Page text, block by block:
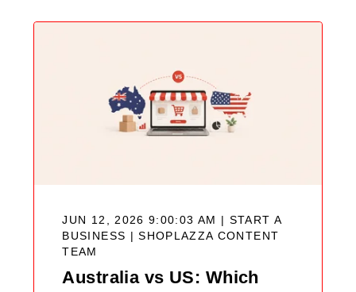
JUN 12, 2026 9:00:03 AM | START A
BUSINESS |SHOPLAZZA CONTENT
TEAM
Australia vs US: Which